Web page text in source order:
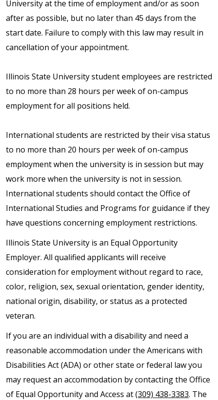
University at the time of employment and/or as soon
after as possible, but no later than 45 days from the
start date. Failure to comply with this law may result in
cancellation of your appointment.
Illinois State University student employees are restricted
to no more than 28 hours per week of on-campus
employment for all positions held.
International students are restricted by their visa status
to no more than 20 hours per week of on-campus
employment when the university is in session but may
work more when the university is not in session.
International students should contact the Office of
International Studies and Programs for guidance if they
have questions concerning employment restrictions.
Illinois State University is an Equal Opportunity
Employer. All qualified applicants will receive
consideration for employment without regard to race,
color, religion, sex, sexual orientation, gender identity,
national origin, disability, or status as a protected
veteran.
If you are an individual with a disability and need a
reasonable accommodation under the Americans with
Disabilities Act (ADA) or other state or federal law you
may request an accommodation by contacting the Office
of Equal Opportunity and Access at(309) 438-3383. The